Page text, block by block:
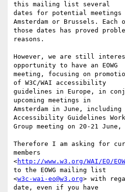
this mailing list several
dates for potential meetings
Amsterdam or Brussels. Each
those dates has proved
reasons.
However, we are still
opportunity to have an EOWG
meeting, focusing on
of W3C/WAI accessibility
guidelines in Europe, in
upcoming meetings in
Amsterdam in June, including
Accessibility Guidelines
Group meeting on 20-21
Therefore I am asking for
members
<http://www.w3.org/WAI/EO/
to the EOWG mailing list
<w3c-wai-eo@w3.org> with
date, even if you have